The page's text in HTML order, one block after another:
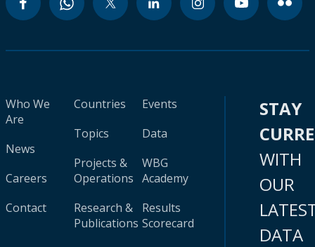
Who We
Are
News
Careers
Contact
Countries
Topics
Projects &
Operations
Research &
Publications
Events
Data
WBG
Academy
Results
Scorecard
STAY
WITH
OUR
DATA